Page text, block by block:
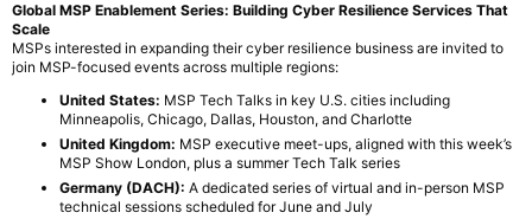
Global MSP Enablement Series: Building Cyber Resilience Services That
Scale
MSPs interested in expanding their cyber resilience business are invited to
join MSP-focused events across multiple regions:
United States: MSP Tech Talks in key U.S. cities including
Minneapolis, Chicago, Dallas, Houston, and Charlotte
United Kingdom: MSP executive meet-ups, aligned with this week’s
MSP Show London, plus a summer Tech Talk series
Germany (DACH): A dedicated series of virtual and in-person MSP
technical sessions scheduled for June and July